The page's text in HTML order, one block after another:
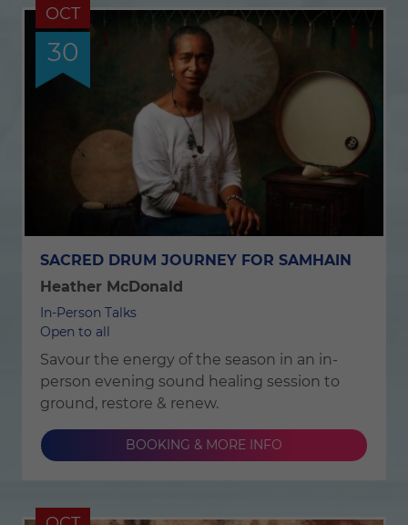
OCT
30
SACRED DRUM JOURNEY FOR SAMHAIN
Heather McDonald
In-Person Talks
Open to all
Savour the energy of the season in an in-
person evening sound healing session to
ground, restore & renew.
BOOKING & MORE INFO